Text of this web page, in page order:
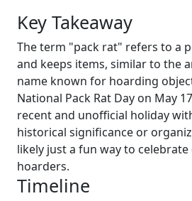
Key Takeaway
The term "pack rat" refers to a
and keeps items, similar to the
name known for hoarding
National Pack Rat Day on May
recent and unofficial holiday
historical significance or
likely just a fun way to
hoarders.
Timeline